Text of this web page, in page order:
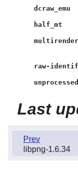
dcraw_emu
half_mt
raw-
Last
Prev
libpng-1.6.34